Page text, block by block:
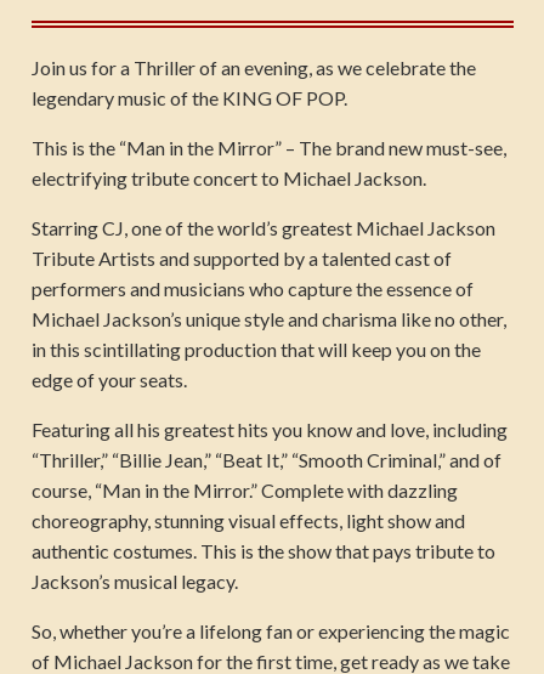
Join us for a Thriller of an evening, as we celebrate the
legendary music of the KING OF POP.
This is the “Man in the Mirror” – The brand new must-see,
electrifying tribute concert to Michael Jackson.
Starring CJ, one of the world’s greatest Michael Jackson
Tribute Artists and supported by a talented cast of
performers and musicians who capture the essence of
Michael Jackson’s unique style and charisma like no other,
in this scintillating production that will keep you on the
edge of your seats.
Featuring all his greatest hits you know and love, including
“Thriller,” “Billie Jean,” “Beat It,” “Smooth Criminal,” and of
course, “Man in the Mirror.” Complete with dazzling
choreography, stunning visual effects, light show and
authentic costumes. This is the show that pays tribute to
Jackson’s musical legacy.
So, whether you’re a lifelong fan or experiencing the magic
of Michael Jackson for the first time, get ready as we take